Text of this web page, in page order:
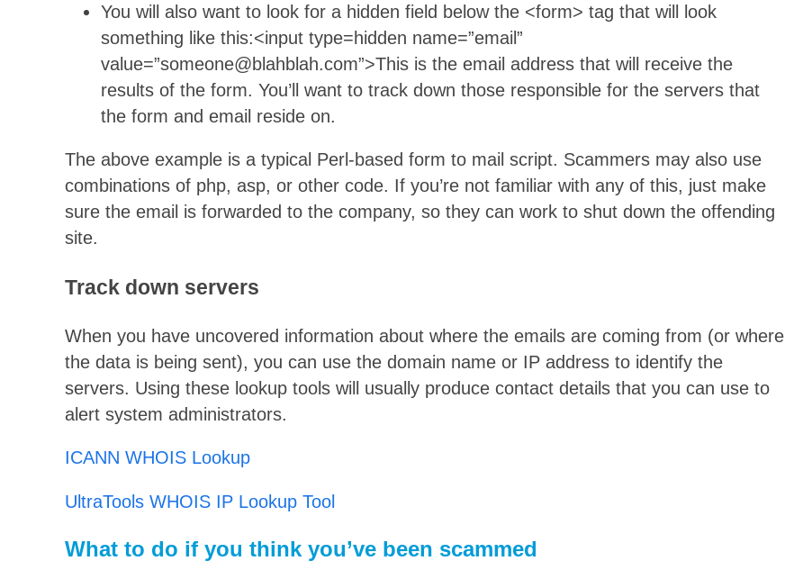
You will also want to look for a hidden field below the <form> tag that will look
something like this:<input type=hidden name=”email”
value=”someone@blahblah.com”>This is the email address that will receive the
results of the form. You’ll want to track down those responsible for the servers that
the form and email reside on.
The above example is a typical Perl-based form to mail script. Scammers may also use
combinations of php, asp, or other code. If you’re not familiar with any of this, just make
sure the email is forwarded to the company, so they can work to shut down the offending
site.
Track down servers
When you have uncovered information about where the emails are coming from (or where
the data is being sent), you can use the domain name or IP address to identify the
servers. Using these lookup tools will usually produce contact details that you can use to
alert system administrators.
ICANN WHOIS Lookup
UltraTools WHOIS IP Lookup Tool
What to do if you think you’ve been scammed